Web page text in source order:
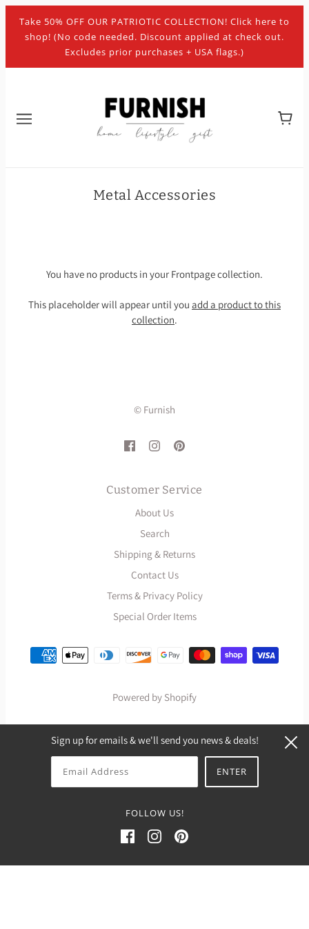
Take 50% OFF OUR PATRIOTIC COLLECTION! Click here to
shop! (No code needed. Discount applied at check out.
Excludes prior purchases + USA flags.)
Metal Accessories
You have no products in your Frontpage collection.
This placeholder will appear until you add a product to this
collection.
© Furnish
Customer Service
About Us
Search
Shipping & Returns
Contact Us
Terms & Privacy Policy
Special Order Items
Powered by Shopify
Sign up for emails & we'll send you news & deals!
FOLLOW US!